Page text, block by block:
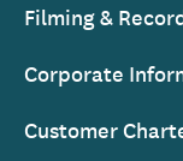
Filming &
Corporate
Customer